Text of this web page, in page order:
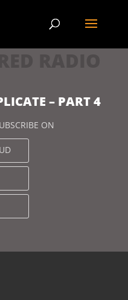
– PART 4
ON